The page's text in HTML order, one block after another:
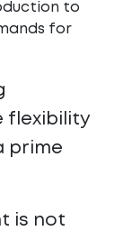
to
for
flexibility
prime
is not